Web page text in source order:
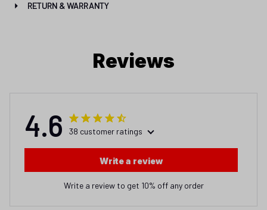
RETURN & WARRANTY
Reviews
4.6 38 customer ratings
Write a review
Write a review to get 10% off any order